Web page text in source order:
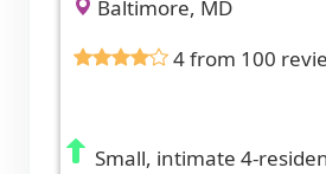
Baltimore, MD
4 from 100
Small, intimate 4-